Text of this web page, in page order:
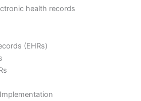
health records
(EHRs)